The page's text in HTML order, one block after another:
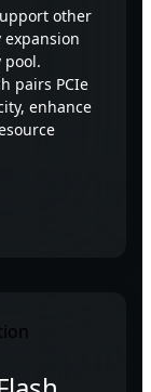
other
expansion
pool.
pairs PCIe
enhance